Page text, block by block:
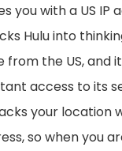
you with a US IP
Hulu into
from the US, and
access to its
your location
so when you